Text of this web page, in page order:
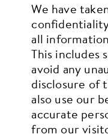
We have
all
This includes
avoid any
disclosure of
also use our
accurate
from our